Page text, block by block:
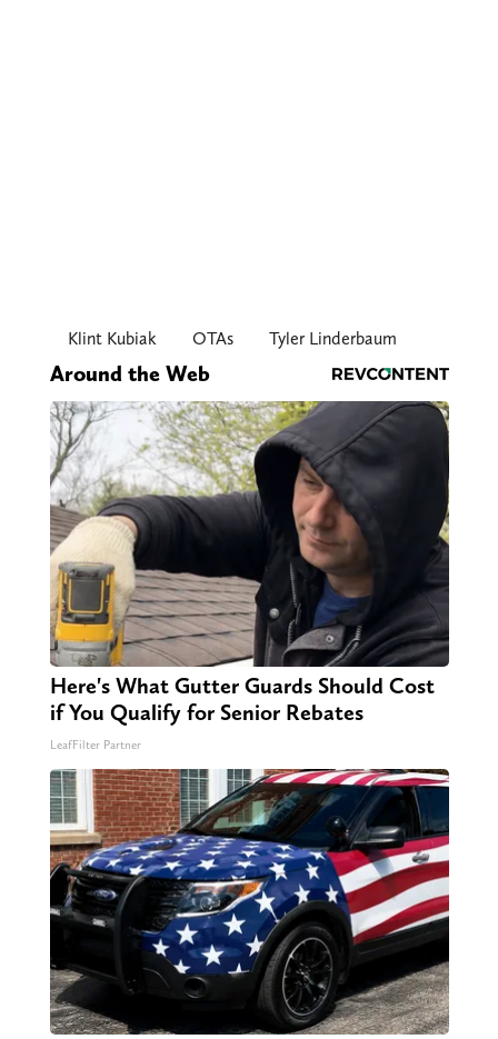
Klint Kubiak OTAs Tyler Linderbaum
Around the Web
Here's What Gutter Guards Should Cost
if You Qualify for Senior Rebates
LeafFilter Partner